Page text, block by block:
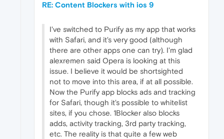
RE: Content Blockers with ios 9
I've switched to Purify as my app that works
with Safari, and it's very good (although
there are other apps one can try). I'm glad
alexremen said Opera is looking at this
issue. I believe it would be shortsighted
not to move into this area, if at all possible.
Now the Purify app blocks ads and tracking
for Safari, though it's possible to whitelist
sites, if you chose. 1Blocker also blocks
adds, activity tracking, 3rd party tracking,
etc. The reality is that quite a few web